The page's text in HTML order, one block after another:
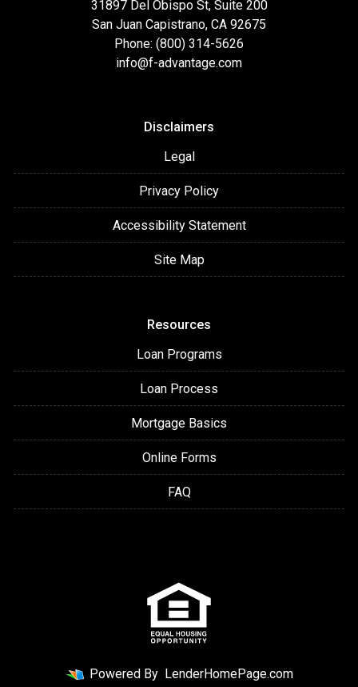
31897 Del Obispo St, Suite 200
San Juan Capistrano, CA 92675
Phone: (800) 314-5626
info@f-advantage.com
Disclaimers
Legal
Privacy Policy
Accessibility Statement
Site Map
Resources
Loan Programs
Loan Process
Mortgage Basics
Online Forms
FAQ
Powered By LenderHomePage.com